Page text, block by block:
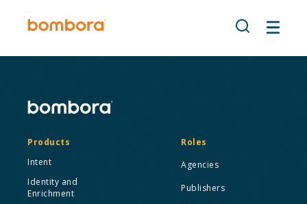
Products
Intent
Identity and
Enrichment
Roles
Agencies
Publishers